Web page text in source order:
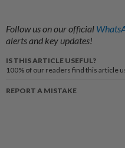
Follow us on our official
alerts and key updates!
IS THIS ARTICLE USEFUL?
100% of our readers find this article
REPORT A MISTAKE